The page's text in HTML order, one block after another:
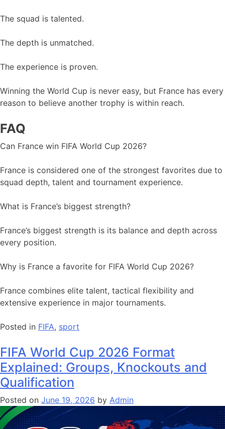
The squad is talented.
The depth is unmatched.
The experience is proven.
Winning the World Cup is never easy, but France has every
reason to believe another trophy is within reach.
FAQ
Can France win FIFA World Cup 2026?
France is considered one of the strongest favorites due to
squad depth, talent and tournament experience.
What is France’s biggest strength?
France’s biggest strength is its balance and depth across
every position.
Why is France a favorite for FIFA World Cup 2026?
France combines elite talent, tactical flexibility and
extensive experience in major tournaments.
Posted in FIFA, sport
FIFA World Cup 2026 Format
Explained: Groups, Knockouts and
Qualification
Posted on June 19, 2026 by Admin